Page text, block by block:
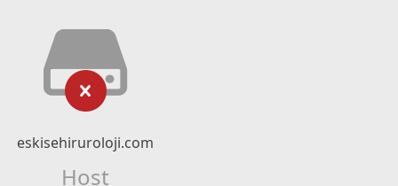
eskisehiruroloji.com
Host